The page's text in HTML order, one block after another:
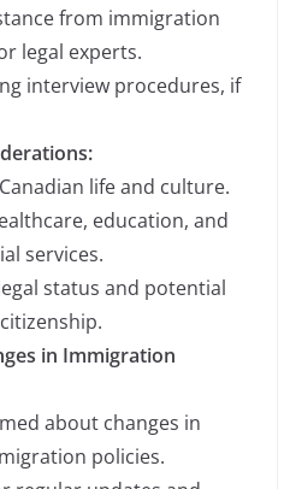
from immigration
legal experts.
interview procedures, if
life and culture.
education, and
services.
status and potential
in Immigration
about changes in
policies.